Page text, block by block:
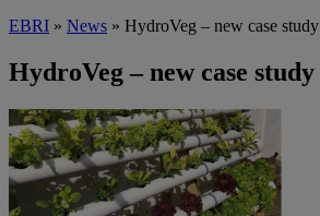
EBRI » News » HydroVeg – new case study
HydroVeg – new case study